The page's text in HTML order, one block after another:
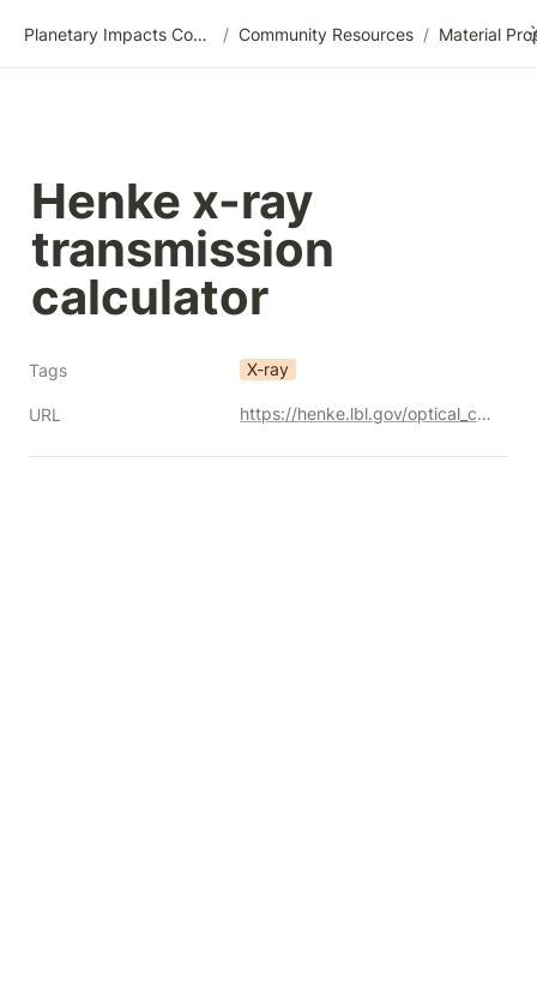
Planetary Impacts Community Wiki / Community Resources /
Henke x-ray
transmission
calculator
Tags X-ray
URL https://henke.lbl.gov/optical_constants/